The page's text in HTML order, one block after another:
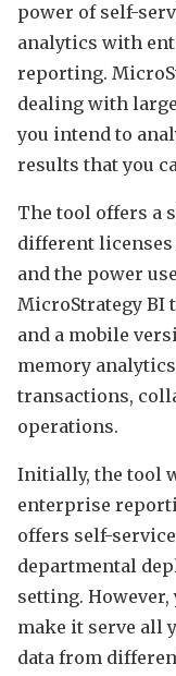
power of self-
analytics with
reporting.
dealing with
you intend to
results that you
The tool offers a
different
and the power
MicroStrategy BI
and a mobile
memory
transactions,
operations.
Initially, the tool
enterprise
offers self-
departmental
setting.
make it serve all
data from